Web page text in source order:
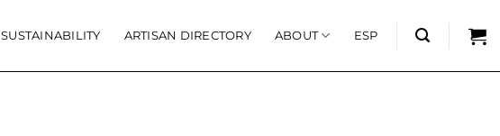
SUSTAINABILITY ARTISAN DIRECTORY ABOUT ESP